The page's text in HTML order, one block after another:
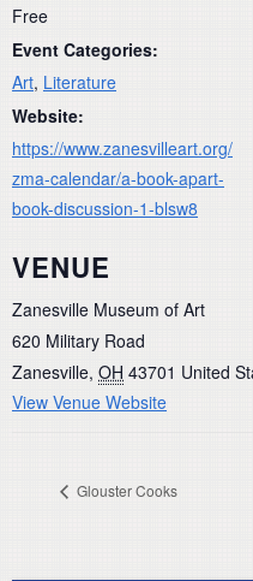
Free
Event Categories:
Art, Literature
Website:
https://www.zanesvilleart.org/
zma-calendar/a-book-apart-
book-discussion-1-blsw8
VENUE
Zanesville Museum of Art
620 Military Road
Zanesville, OH 43701 United
View Venue Website
Glouster Cooks